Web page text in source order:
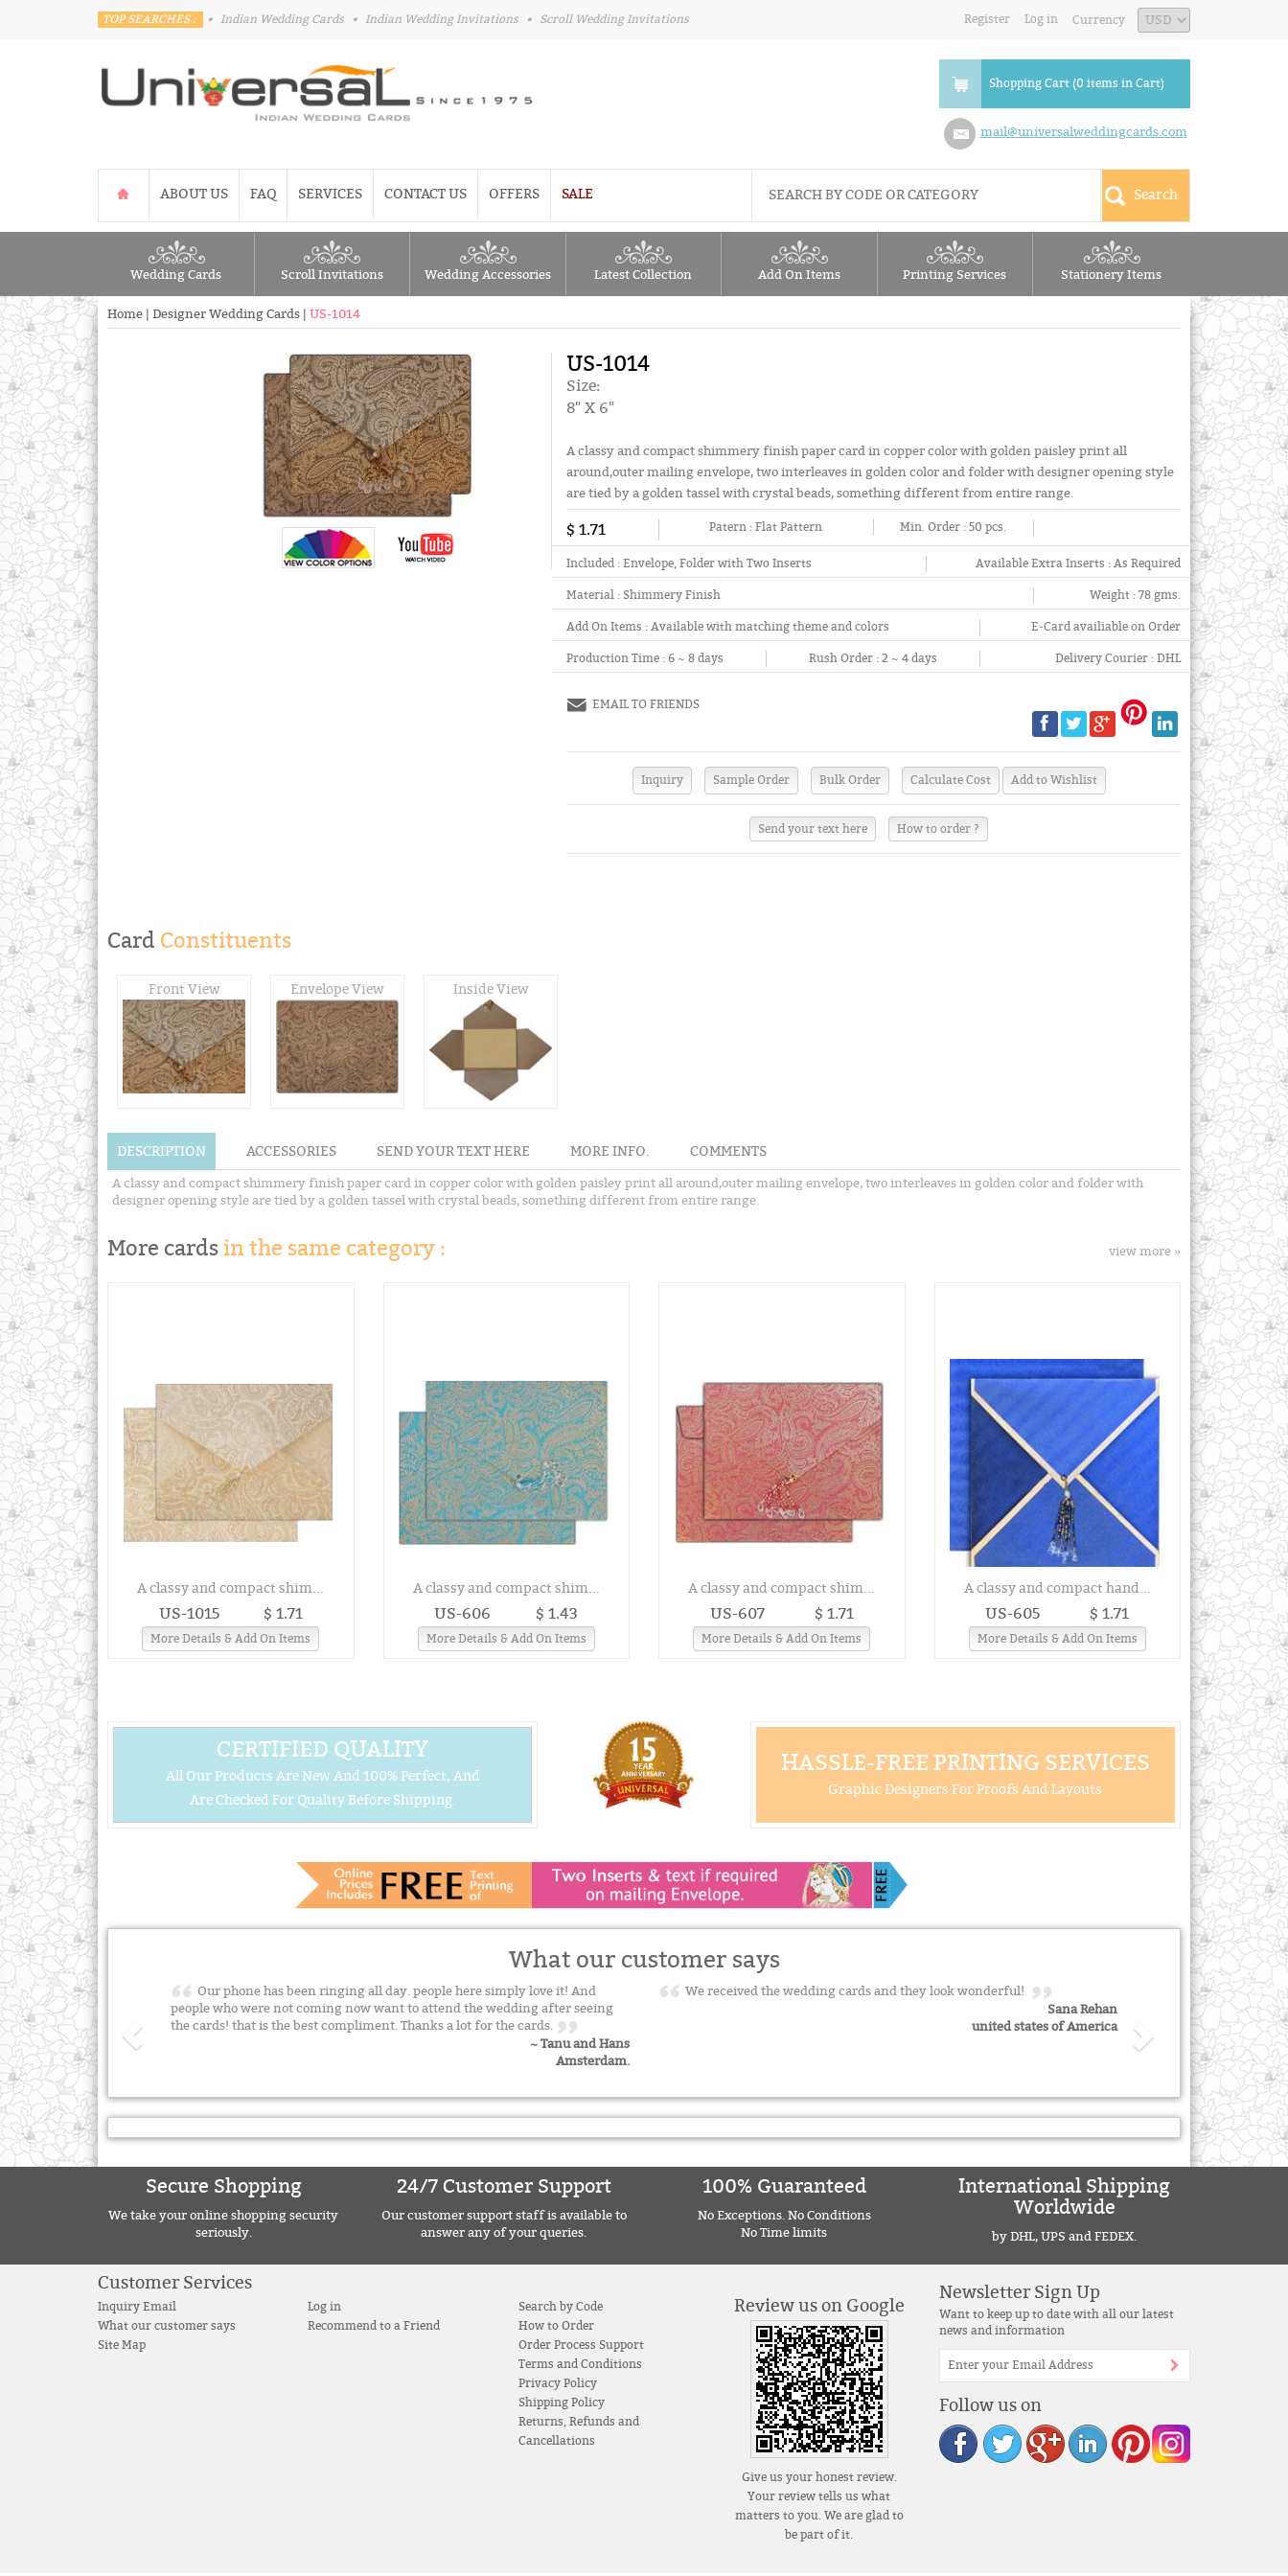
TOP SEARCHES : • Indian Wedding Cards • Indian Wedding Invitations • Scroll Wedding Invitations Register Log in Currency
Shopping Cart (0 items in Cart)
mail@universalweddingcards.com
ABOUT US FAQ SERVICES CONTACT US OFFERS SALE
Wedding Cards Scroll Invitations Wedding Accessories Latest Collection Add On Items Printing Services Stationery Items
Home Designer Wedding Cards US-1014
US-1014
Size:
8" X 6"
A classy and compact shimmery finish paper card in copper color with golden paisley print all
around,outer mailing envelope, two interleaves in golden color and folder with designer opening style
are tied by a golden tassel with crystal beads, something different from entire range.
$ 1.71 Patern :Flat Pattern Min. Order :50 pcs.
Included :Envelope, Folder with Two Inserts Available Extra Inserts : As Required
Material : Shimmery Finish Weight : 78 gms.
Add On Items :Available with matching theme and colors E-Card availiable on Order
Production Time : 6 ~ 8 days Rush Order :2 ~ 4 days Delivery Courier : DHL
EMAIL TO FRIENDS
Send your text here How to order ?
Card Constituents
Front View Envelope View Inside View
DESCRIPTION ACCESSORIES SEND YOUR TEXT HERE MORE INFO. COMMENTS
A classy and compact shimmery finish paper card in copper color with golden paisley print all around,outer mailing envelope, two interleaves in golden color and folder with
designer opening style are tied by a golden tassel with crystal beads, something different from entire range.
More cards in the same category : view more »
A classy and compact shim...
US-1015 $ 1.71
More Details & Add On Items
A classy and compact shim...
US-606 $ 1.43
More Details & Add On Items
A classy and compact shim...
US-607 $ 1.71
More Details & Add On Items
A classy and compact hand...
US-605 $ 1.71
More Details & Add On Items
CERTIFIED QUALITY
All Our Products Are New And 100% Perfect, And
Are Checked For Quality Before Shipping.
HASSLE-FREE PRINTING SERVICES
Graphic Designers For Proofs And Layouts
What our customer says
Our phone has been ringing all day. people here simply love it! And
people who were not coming now want to attend the wedding after seeing
the cards! that is the best compliment. Thanks a lot for the cards.
~ Tanu and Hans
Amsterdam.
We received the wedding cards and they look wonderful!
Sana Rehan
united states of America
Secure Shopping
We take your online shopping security
seriously.
24/7 Customer Support
Our customer support staff is available to
answer any of your queries.
100% Guaranteed
No Exceptions. No Conditions
No Time limits
International Shipping
Worldwide
by DHL, UPS and FEDEX.
Customer Services
Inquiry Email
What our customer says
Site Map
Log in
Recommend to a Friend
Search by Code
How to Order
Order Process Support
Terms and Conditions
Privacy Policy
Shipping Policy
Returns, Refunds and
Cancellations
Review us on Google
Give us your honest review.
Your review tells us what
matters to you. We are glad to
be part of it.
Newsletter Sign Up
Want to keep up to date with all our latest
news and information
Follow us on